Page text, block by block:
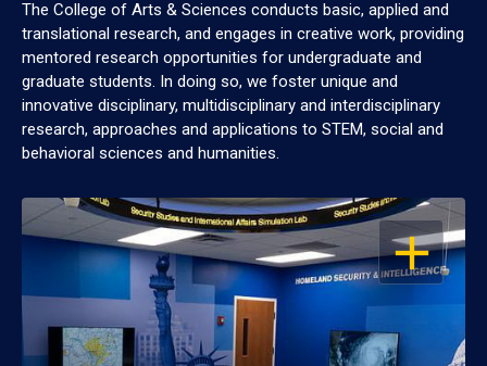
The College of Arts & Sciences conducts basic, applied and
translational research, and engages in creative work, providing
mentored research opportunities for undergraduate and
graduate students. In doing so, we foster unique and
innovative disciplinary, multidisciplinary and interdisciplinary
research, approaches and applications to STEM, social and
behavioral sciences and humanities.
OPEN